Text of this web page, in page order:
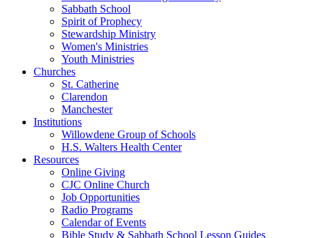
Sabbath School
Spirit of Prophecy
Stewardship Ministry
Women's Ministries
Youth Ministries
Churches
St. Catherine
Clarendon
Manchester
Institutions
Willowdene Group of Schools
H.S. Walters Health Center
Resources
Online Giving
CJC Online Church
Job Opportunities
Radio Programs
Calendar of Events
Bible Study & Sabbath School Lesson Guides